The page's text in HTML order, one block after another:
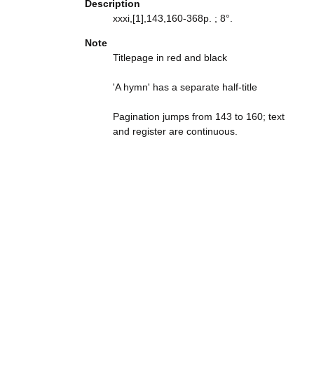
Description
xxxi,[1],143,160-368p. ; 8°.
Note
Titlepage in red and black
'A hymn' has a separate half-title
Pagination jumps from 143 to 160; text
and register are continuous.